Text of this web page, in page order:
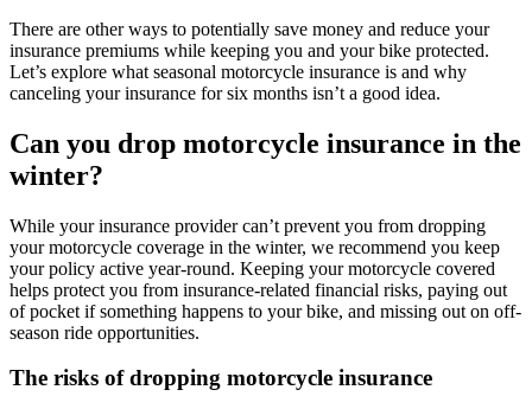
There are other ways to potentially save money and reduce your
insurance premiums while keeping you and your bike protected.
Let’s explore what seasonal motorcycle insurance is and why
canceling your insurance for six months isn’t a good idea.
Can you drop motorcycle insurance in the
winter?
While your insurance provider can’t prevent you from dropping
your motorcycle coverage in the winter, we recommend you keep
your policy active year-round. Keeping your motorcycle covered
helps protect you from insurance-related financial risks, paying out
of pocket if something happens to your bike, and missing out on off-
season ride opportunities.
The risks of dropping motorcycle insurance